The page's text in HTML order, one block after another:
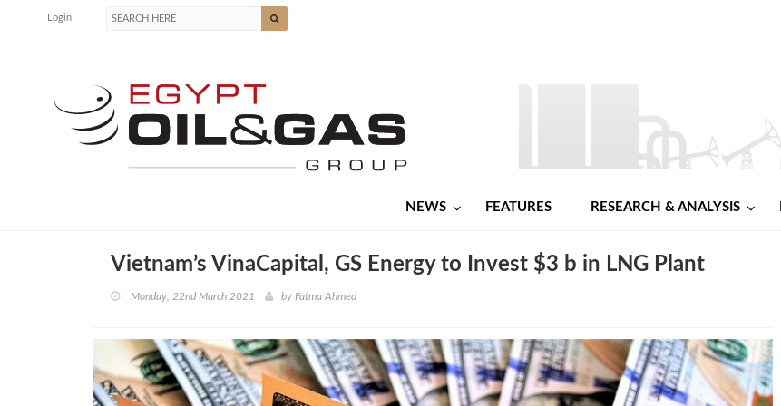
Login
NEWS FEATURES RESEARCH & ANALYSIS
Vietnam’s VinaCapital, GS Energy to Invest $3 b in LNG Plant
Monday, 22nd March 2021 by Fatma Ahmed